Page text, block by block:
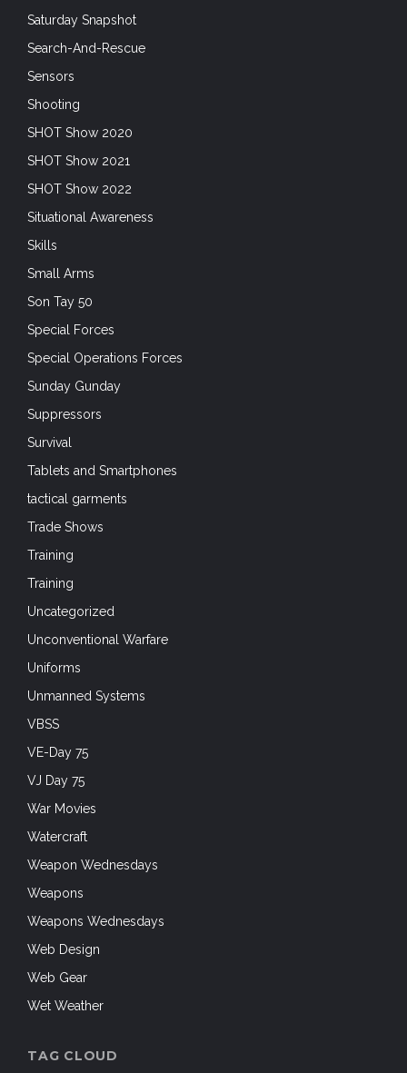
Saturday Snapshot
Search-And-Rescue
Sensors
Shooting
SHOT Show 2020
SHOT Show 2021
SHOT Show 2022
Situational Awareness
Skills
Small Arms
Son Tay 50
Special Forces
Special Operations Forces
Sunday Gunday
Suppressors
Survival
Tablets and Smartphones
tactical garments
Trade Shows
Training
Training
Uncategorized
Unconventional Warfare
Uniforms
Unmanned Systems
VBSS
VE-Day 75
VJ Day 75
War Movies
Watercraft
Weapon Wednesdays
Weapons
Weapons Wednesdays
Web Design
Web Gear
Wet Weather
TAG CLOUD